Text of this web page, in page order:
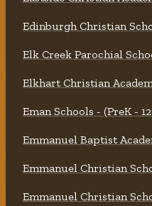
Edinburgh Christian
Elk Creek Parochial
Elkhart Christian
Eman Schools - (PreK -
Emmanuel Baptist
Emmanuel Christian
Emmanuel Christian